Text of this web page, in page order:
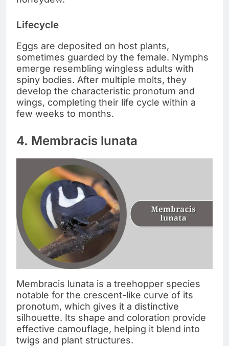
Lifecycle
Eggs are deposited on host plants,
sometimes guarded by the female. Nymphs
emerge resembling wingless adults with
spiny bodies. After multiple molts, they
develop the characteristic pronotum and
wings, completing their life cycle within a
few weeks to months.
4. Membracis lunata
Membracis lunata is a treehopper species
notable for the crescent-like curve of its
pronotum, which gives it a distinctive
silhouette. Its shape and coloration provide
effective camouflage, helping it blend into
twigs and plant structures.